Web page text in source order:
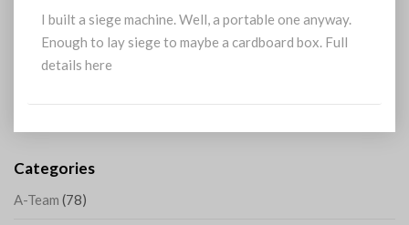
I built a siege machine. Well, a portable one anyway.
Enough to lay siege to maybe a cardboard box. Full
details here
Categories
A-Team (78)